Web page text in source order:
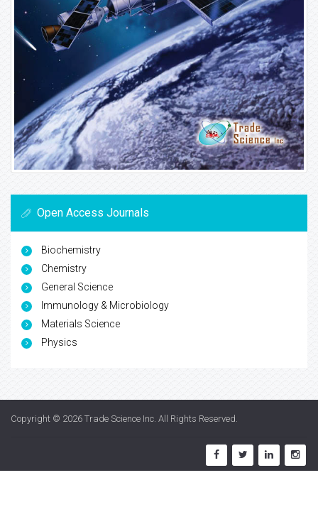
Open Access Journals
Biochemistry
Chemistry
General Science
Immunology & Microbiology
Materials Science
Physics
Copyright © 2026 Trade Science Inc . All Rights Reserved.